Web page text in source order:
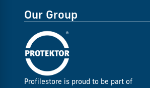
Our Group
Profilestore is proud to be part of